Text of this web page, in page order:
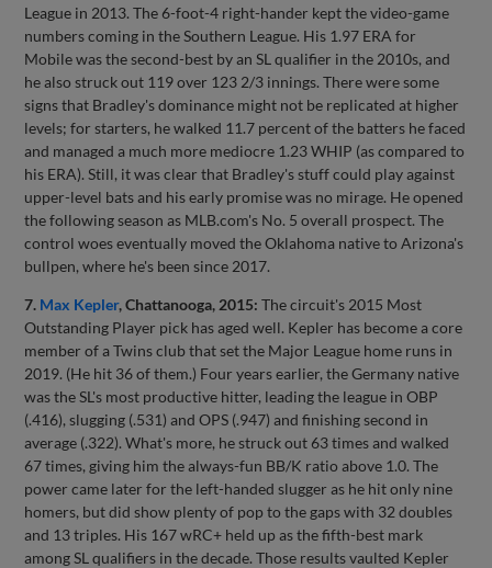
League in 2013. The 6-foot-4 right-hander kept the video-game
numbers coming in the Southern League. His 1.97 ERA for
Mobile was the second-best by an SL qualifier in the 2010s, and
he also struck out 119 over 123 2/3 innings. There were some
signs that Bradley's dominance might not be replicated at higher
levels; for starters, he walked 11.7 percent of the batters he faced
and managed a much more mediocre 1.23 WHIP (as compared to
his ERA). Still, it was clear that Bradley's stuff could play against
upper-level bats and his early promise was no mirage. He opened
the following season as MLB.com's No. 5 overall prospect. The
control woes eventually moved the Oklahoma native to Arizona's
bullpen, where he's been since 2017.
7. Max Kepler, Chattanooga, 2015: The circuit's 2015 Most
Outstanding Player pick has aged well. Kepler has become a core
member of a Twins club that set the Major League home runs in
2019. (He hit 36 of them.) Four years earlier, the Germany native
was the SL's most productive hitter, leading the league in OBP
(.416), slugging (.531) and OPS (.947) and finishing second in
average (.322). What's more, he struck out 63 times and walked
67 times, giving him the always-fun BB/K ratio above 1.0. The
power came later for the left-handed slugger as he hit only nine
homers, but did show plenty of pop to the gaps with 32 doubles
and 13 triples. His 167 wRC+ held up as the fifth-best mark
among SL qualifiers in the decade. Those results vaulted Kepler